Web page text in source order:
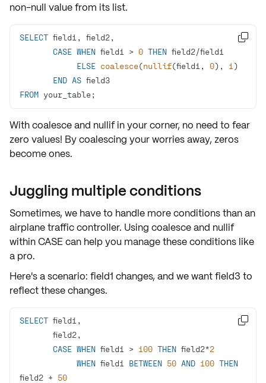
non-null value from its list.
SELECT
CASE WHEN field1 > 0 THEN field2/
ELSE coalesce(nullif(field1, 0), 1
END AS
FROM your_table;

With coalesce and nullif in your corner, no need to fear
zero values! By coalescing your worries away, zeros
become ones.
Juggling multiple conditions
Sometimes, we have to handle more conditions than an
airplane traffic controller. Using coalesceand nullif
withinCASEcan help you manage these conditions like
a pro.
Here's a scenario: field1 changes, and we want field3 to
reflect these changes.
SELECT
CASE WHEN field1 > 100 THEN field2*2
WHEN field1 BETWEEN 50 AND 100 THEN
field2 + 50
